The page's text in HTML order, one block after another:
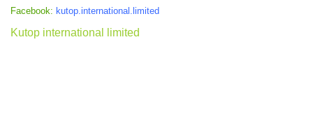
Facebook: kutop.international.limited
Kutop international limited